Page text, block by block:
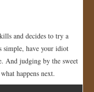
and decides to try a
have your idiot
And judging by the sweet
happens next.